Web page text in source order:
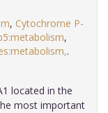
, Cytochrome P-
,
located in the
most important